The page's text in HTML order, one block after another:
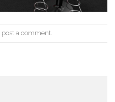
post a comment